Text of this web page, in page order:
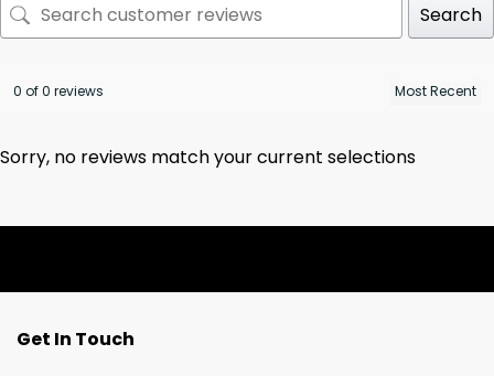
Search
0 of 0 reviews
Sorry, no reviews match your current selections
Get In Touch